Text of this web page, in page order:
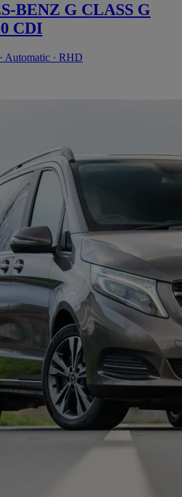
BENZ G CLASS G
CDI
Automatic · RHD